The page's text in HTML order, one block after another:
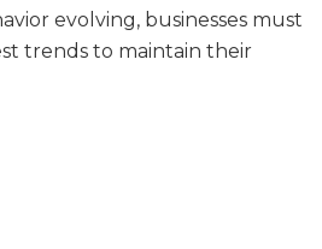
evolving, businesses must
trends to maintain their